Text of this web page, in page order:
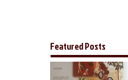
Featured Posts